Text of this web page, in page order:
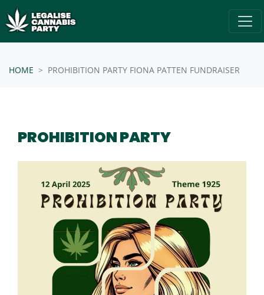
/* below is just regular homepsage settings */
HOME PROHIBITION PARTY FIONA PATTEN FUNDRAISER
PROHIBITION PARTY